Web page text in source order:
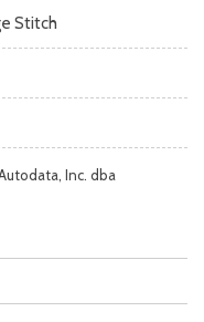
Stitch
Inc. dba